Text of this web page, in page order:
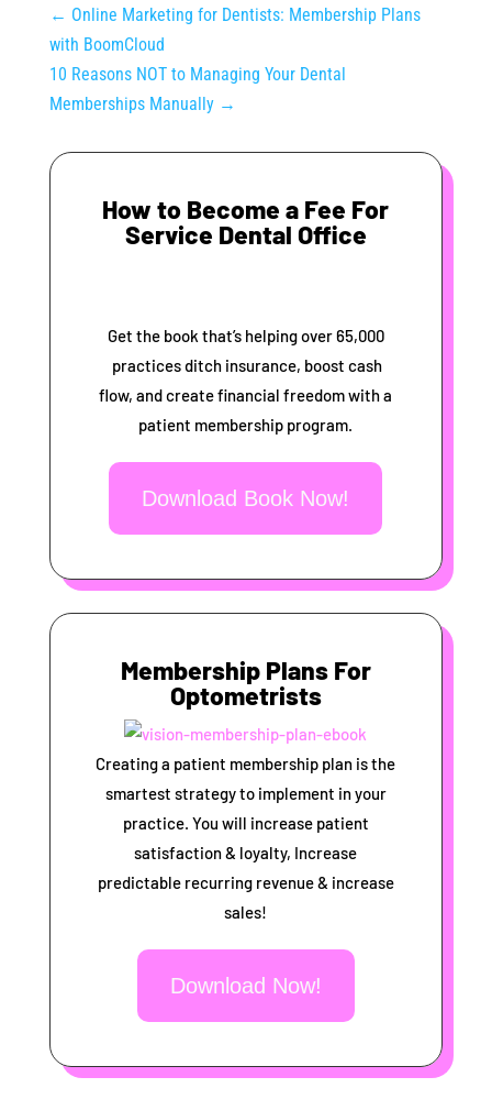
← Online Marketing for Dentists: Membership Plans
with BoomCloud
10 Reasons NOT to Managing Your Dental
Memberships Manually→
How to Become a Fee For
Service Dental Office
Get the book that’s helping over 65,000
practices ditch insurance, boost cash
flow, and create financial freedom with a
patient membership program.
Download Book Now!
Membership Plans For
Optometrists
Creating a patient membership plan is the
smartest strategy to implement in your
practice. You will increase patient
satisfaction & loyalty, Increase
predictable recurring revenue & increase
sales!
Download Now!